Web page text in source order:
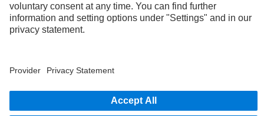
services and products that are not available in certain countries.
As an internationally operating company, equal opportunities, diversity, openness
Savings related to remanufacturing of parts.